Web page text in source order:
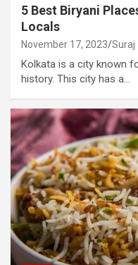
5 Best Biryani
Locals
November 17, 2023 Suraj
Kolkata is a city known
history. This city has a…